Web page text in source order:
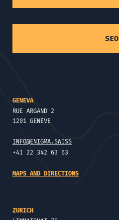
SEO
GENEVA
RUE ARGAND 2
1201 GENÈVE
INFO@ENIGMA.SWISS
+41 22 342 63 63
MAPS AND DIRECTIONS
ZURICH